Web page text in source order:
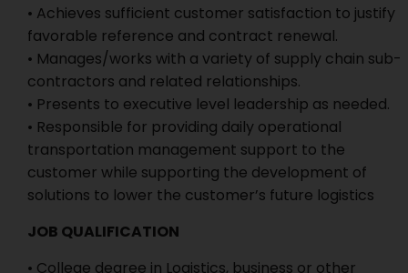
• Achieves sufficient customer satisfaction to justify
favorable reference and contract renewal.
• Manages/works with a variety of supply chain sub-
contractors and related relationships.
• Presents to executive level leadership as needed.
• Responsible for providing daily operational
transportation management support to the
customer while supporting the development of
solutions to lower the customer’s future logistics
JOB QUALIFICATION
• College degree in Logistics, business or other